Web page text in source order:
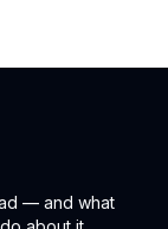
— and what